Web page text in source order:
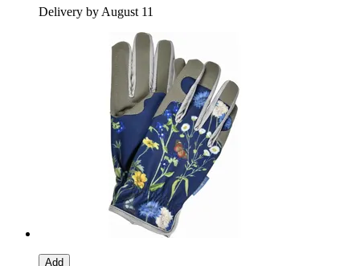
Delivery by August 11
Add